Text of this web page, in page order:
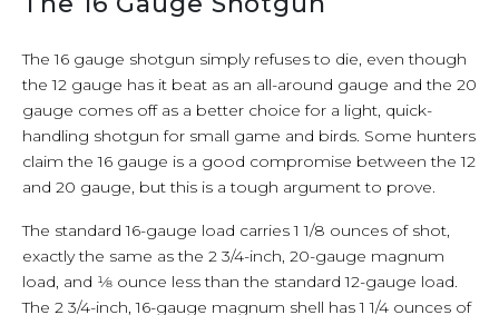
The 16 gauge shotgun simply refuses to die, even though
the 12 gauge has it beat as an all-around gauge and the 20
gauge comes off as a better choice for a light, quick-
handling shotgun for small game and birds. Some hunters
claim the 16 gauge is a good compromise between the 12
and 20 gauge, but this is a tough argument to prove.
The standard 16-gauge load carries 1 1/8 ounces of shot,
exactly the same as the 2 3/4-inch, 20-gauge magnum
load, and 1⁄8 ounce less than the standard 12-gauge load.
The 2 3/4-inch, 16-gauge magnum shell has 1 1/4 ounces of